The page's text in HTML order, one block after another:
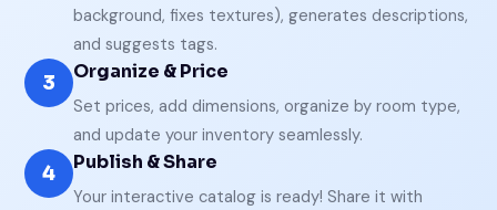
background, fixes textures), generates descriptions,
and suggests tags.
3 Organize & Price
Set prices, add dimensions, organize by room type,
and update your inventory seamlessly.
4 Publish & Share
Your interactive catalog is ready! Share it with